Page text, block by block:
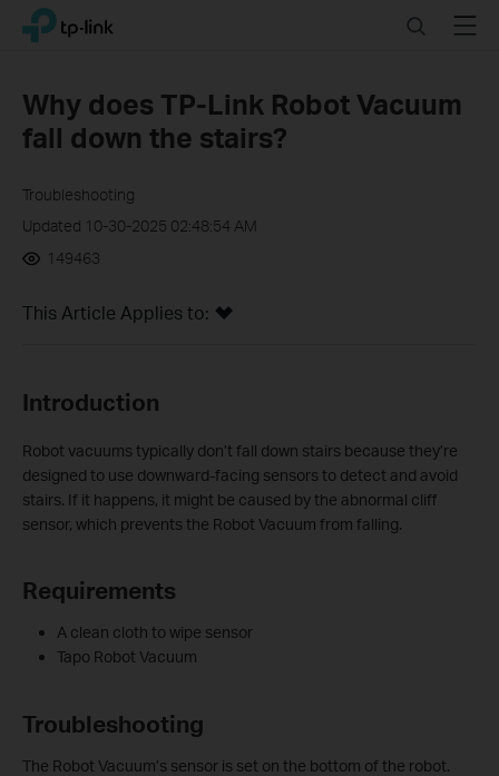
Click
navigation
bar
TP-Link, Reliably Smart SearchMenu
Why does TP-Link Robot Vacuum
fall down the stairs?
Troubleshooting
Updated 10-30-2025 02:48:54 AM
149463
This Article Applies to:
Introduction
Robot vacuums typically don’t fall down stairs because they’re
designed to use downward-facing sensors to detect and avoid
stairs. If it happens, it might be caused by the abnormal cliff
sensor, which prevents the Robot Vacuum from falling.
Requirements
A clean cloth to wipe sensor
Tapo Robot Vacuum
Troubleshooting
The Robot Vacuum’s sensor is set on the bottom of the robot.